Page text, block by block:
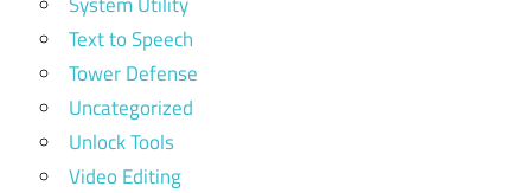
Text to Speech
Tower Defense
Uncategorized
Unlock Tools
Video Editing